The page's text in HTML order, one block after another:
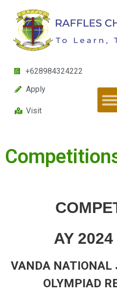
+628984324222
Apply
Visit
AY
VANDA NATIONAL
OLYMPIAD